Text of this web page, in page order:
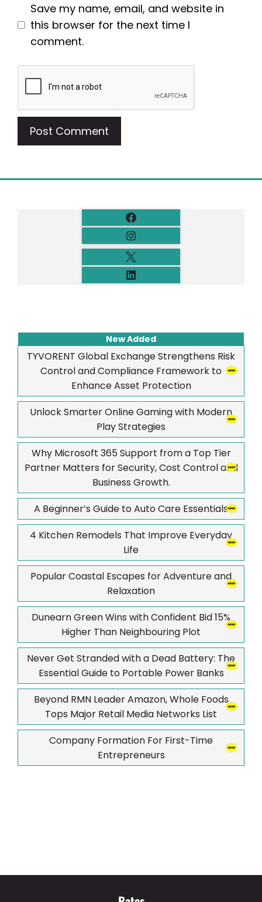
Save my name, email, and website in
this browser for the next time I
comment.
New Added
TYVORENT Global Exchange Strengthens Risk
Control and Compliance Framework to
Enhance Asset Protection
Unlock Smarter Online Gaming with Modern
Play Strategies
Why Microsoft 365 Support from a Top Tier
Partner Matters for Security, Cost Control and
Business Growth.
A Beginner’s Guide to Auto Care Essentials
4 Kitchen Remodels That Improve Everyday
Life
Popular Coastal Escapes for Adventure and
Relaxation
Dunearn Green Wins with Confident Bid 15%
Higher Than Neighbouring Plot
Never Get Stranded with a Dead Battery: The
Essential Guide to Portable Power Banks
Beyond RMN Leader Amazon, Whole Foods
Tops Major Retail Media Networks List
Company Formation For First-Time
Entrepreneurs